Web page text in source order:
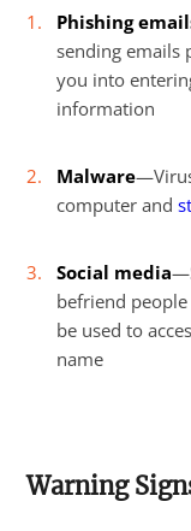
Phishing
sending emails
you into
information
Malware
computer and
Social media
befriend
be used to
name
Warning